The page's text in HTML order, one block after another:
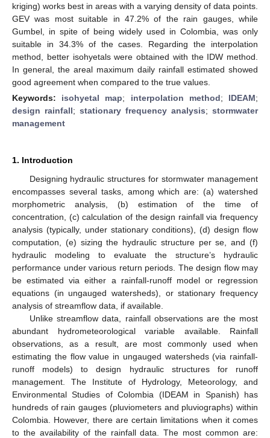
kriging) works best in areas with a varying density of data points.
GEV was most suitable in 47.2% of the rain gauges, while
Gumbel, in spite of being widely used in Colombia, was only
suitable in 34.3% of the cases. Regarding the interpolation
method, better isohyetals were obtained with the IDW method.
In general, the areal maximum daily rainfall estimated showed
good agreement when compared to the true values.
Keywords: isohyetal map; interpolation method; IDEAM;
design rainfall; stationary frequency analysis; stormwater
management
1. Introduction
Designing hydraulic structures for stormwater management
encompasses several tasks, among which are: (a) watershed
morphometric analysis, (b) estimation of the time of
concentration, (c) calculation of the design rainfall via frequency
analysis (typically, under stationary conditions), (d) design flow
computation, (e) sizing the hydraulic structure per se, and (f)
hydraulic modeling to evaluate the structure’s hydraulic
performance under various return periods. The design flow may
be estimated via either a rainfall-runoff model or regression
equations (in ungauged watersheds), or stationary frequency
analysis of streamflow data, if available.
Unlike streamflow data, rainfall observations are the most
abundant hydrometeorological variable available. Rainfall
observations, as a result, are most commonly used when
estimating the flow value in ungauged watersheds (via rainfall-
runoff models) to design hydraulic structures for runoff
management. The Institute of Hydrology, Meteorology, and
Environmental Studies of Colombia (IDEAM in Spanish) has
hundreds of rain gauges (pluviometers and pluviographs) within
Colombia. However, there are certain limitations when it comes
to the availability of the rainfall data. The most common are: